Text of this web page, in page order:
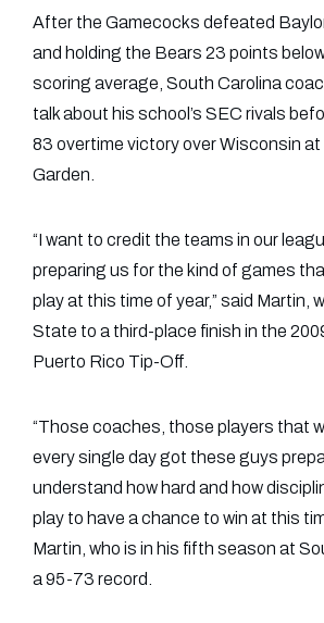
After the Gamecocks defeated
and holding the Bears 23 points
scoring average, South Carolina
talk about his school’s SEC rivals
83 overtime victory over Wisconsin
Garden.
“I want to credit the teams in our
preparing us for the kind of games
play at this time of year,” said Martin,
State to a third-place finish in the
Puerto Rico Tip-Off.
“Those coaches, those players that
every single day got these guys
understand how hard and how
play to have a chance to win at this
Martin, who is in his fifth season at
a 95-73 record.